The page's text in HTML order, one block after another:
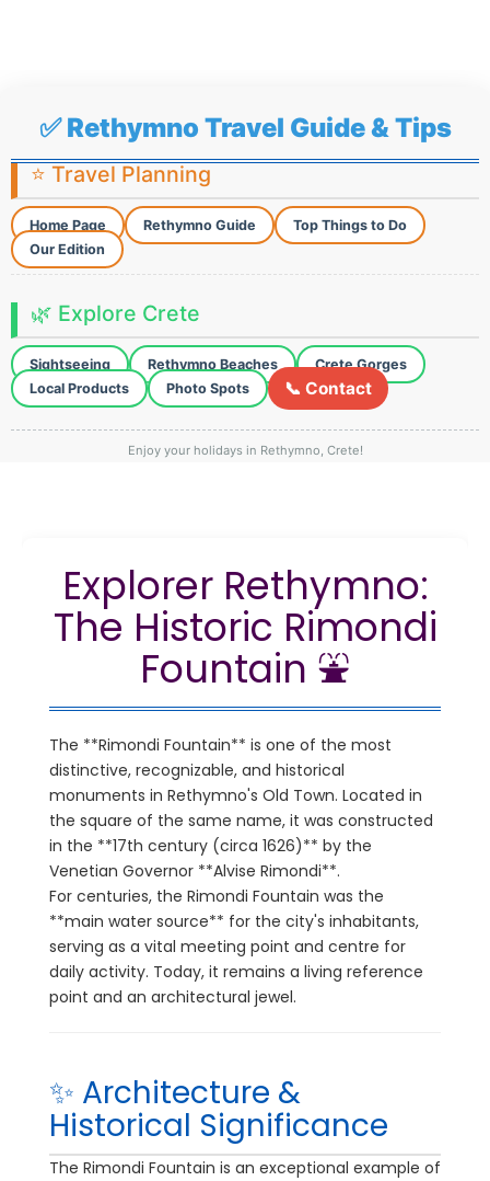
✅ Rethymno Travel Guide & Tips
⭐ Travel Planning
Home Page Rethymno Guide
Top Things to Do
Our Edition
🌿 Explore Crete
Sightseeing Rethymno Beaches
Crete Gorges
Local Products
Photo Spots 📞 Contact
Enjoy your holidays in Rethymno, Crete!
Explorer Rethymno:
The Historic Rimondi
Fountain ⛲
The **Rimondi Fountain** is one of the most
distinctive, recognizable, and historical
monuments in Rethymno's Old Town. Located in
the square of the same name, it was constructed
in the **17th century (circa 1626)** by the
Venetian Governor **Alvise Rimondi**.
For centuries, the Rimondi Fountain was the
**main water source** for the city's inhabitants,
serving as a vital meeting point and centre for
daily activity. Today, it remains a living reference
point and an architectural jewel.
✨ Architecture &
Historical Significance
The Rimondi Fountain is an exceptional example of